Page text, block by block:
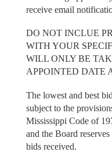
receive email
DO NOT INCLUE
WITH YOUR
WILL ONLY BE
APPOINTED DATE
The lowest and best
subject to the
Mississippi Code of
and the Board
bids received.